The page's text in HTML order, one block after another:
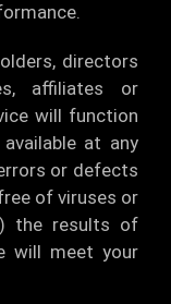
directors
affiliates or
will function
at any
or defects
of viruses or
the results of
will meet your